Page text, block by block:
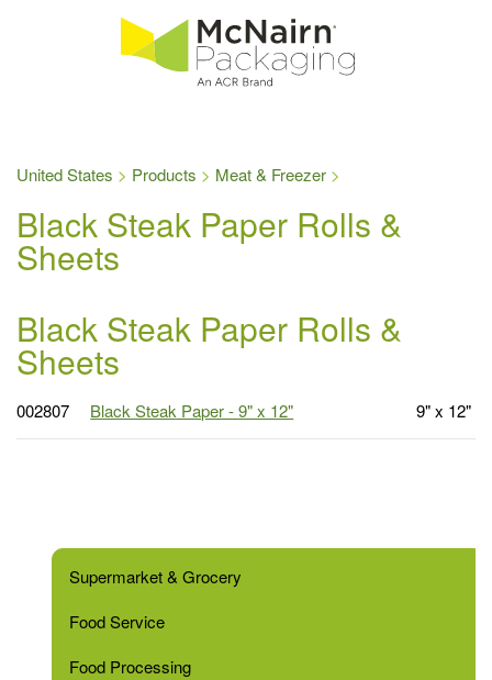
United States Products Meat & Freezer
Black Steak Paper Rolls &
Sheets
Black Steak Paper Rolls &
Sheets
002807 Black Steak Paper - 9" x 12" 9" x 12"
Supermarket & Grocery
Food Service
Food Processing